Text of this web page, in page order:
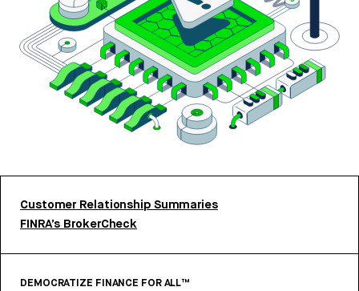
Customer Relationship Summaries
FINRA’s BrokerCheck
DEMOCRATIZE FINANCE FOR ALL™